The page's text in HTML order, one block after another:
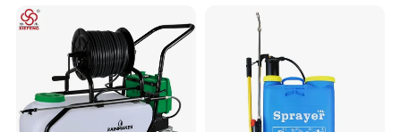
Agricultural Machinery,
Garden Too